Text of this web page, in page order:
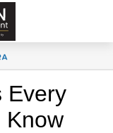
Every
Know